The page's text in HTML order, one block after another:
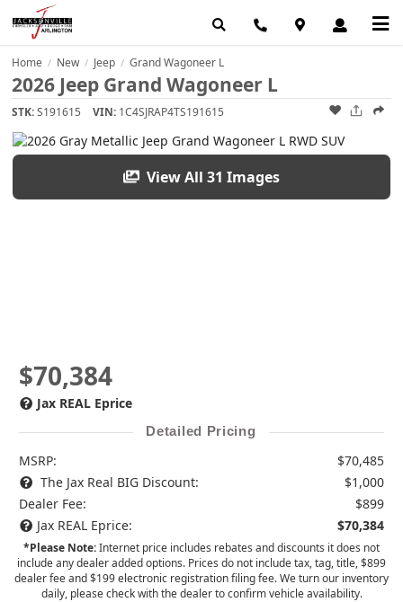
Home / New / Jeep / Grand Wagoneer L
2026 Jeep Grand Wagoneer L
STK:S191615 VIN: 1C4SJRAP4TS191615
View All 31 Images
$70,384
Jax REAL Eprice
Detailed Pricing
MSRP:
$70,485
The Jax Real BIG Discount:
$1,000
Dealer Fee:
$899
Jax REAL Eprice:
$70,384
*Please Note:Internet price includes rebates and discounts it does not
include any dealer added options. Prices do not include tax, tag, title, $899
dealer fee and $199 electronic registration filing fee. We turn our inventory
daily, please check with the dealer to confirm vehicle availability.